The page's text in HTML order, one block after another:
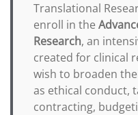
Translational
enroll in the
Research, an
created for clinical
wish to broaden
as ethical conduct,
contracting,